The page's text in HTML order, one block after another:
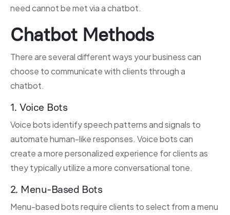
need cannot be met via a chatbot.
Chatbot Methods
There are several different ways your business can
choose to communicate with clients through a
chatbot.
1. Voice Bots
Voice bots identify speech patterns and signals to
automate human-like responses. Voice bots can
create a more personalized experience for clients as
they typically utilize a more conversational tone.
2. Menu-Based Bots
Menu-based bots require clients to select from a menu